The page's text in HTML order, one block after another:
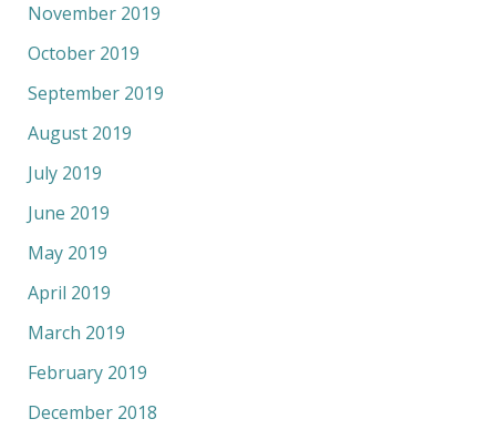
November 2019
October 2019
September 2019
August 2019
July 2019
June 2019
May 2019
April 2019
March 2019
February 2019
December 2018